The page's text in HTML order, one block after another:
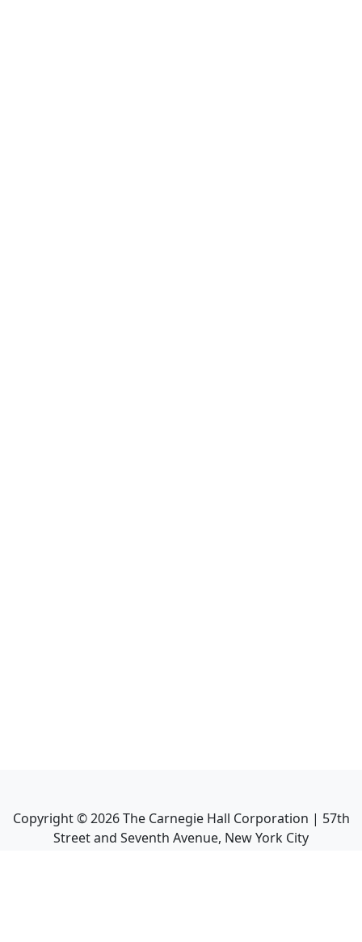
Copyright ©2026The Carnegie Hall Corporation | 57th
Street and Seventh Avenue, New York City